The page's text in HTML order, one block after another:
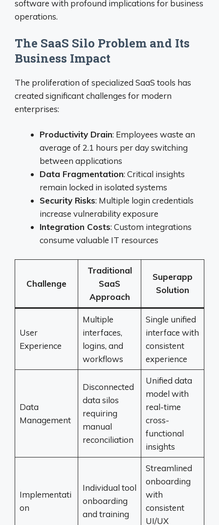
software with profound implications for business
operations.
The SaaS Silo Problem and Its
Business Impact
The proliferation of specialized SaaS tools has
created significant challenges for modern
enterprises:
Productivity Drain: Employees waste an
average of 2.1 hours per day switching
between applications
Data Fragmentation: Critical insights
remain locked in isolated systems
Security Risks: Multiple login credentials
increase vulnerability exposure
Integration Costs: Custom integrations
consume valuable IT resources
Challenge
Traditional
SaaS
Approach
Superapp
Solution
User
Experience
Multiple
interfaces,
logins, and
workflows
Single unified
interface with
consistent
experience
Data
Management
Disconnected
data silos
requiring
manual
reconciliation
Unified data
model with
real-time
cross-
functional
insights
Implementati
on
Individual tool
onboarding
and training
Streamlined
onboarding
with
consistent
UI/UX